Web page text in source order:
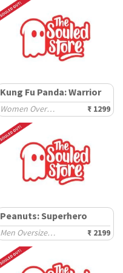
Kung Fu Panda: Warrior
Women Oversized Sweatshirts ₹ 1299
Peanuts: Superhero
Men Oversized Hoodies ₹ 2199